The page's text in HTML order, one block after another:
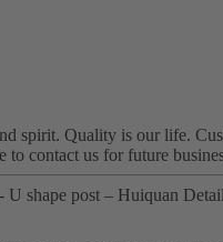
spirit. Quality is our life.
contact us for future
shape post – Huiquan